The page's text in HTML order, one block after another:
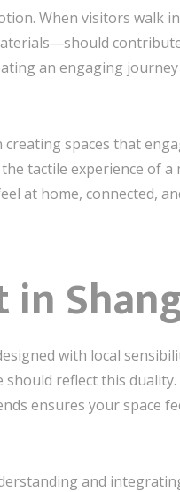
When visitors walk
an engaging
creating spaces that
tactile experience of
at home, connected,
in
with local
reflect this
ensures your space
and